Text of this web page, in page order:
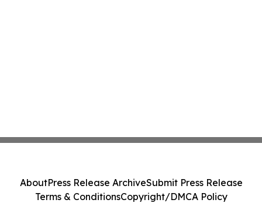
AboutPress Release ArchiveSubmit Press Release
Terms & ConditionsCopyright/DMCA Policy